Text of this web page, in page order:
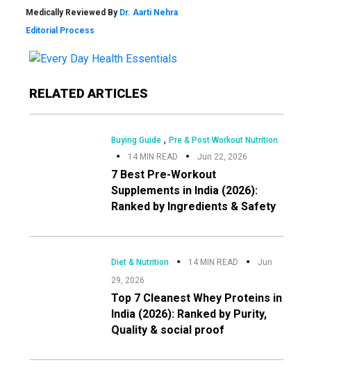
Medically Reviewed By Dr. Aarti Nehra
Editorial Process
RELATED ARTICLES
Buying Guide, Pre & Post Workout Nutrition
14 MIN READ
Jun 22, 2026
7 Best Pre-Workout
Supplements in India (2026):
Ranked by Ingredients & Safety
Diet & Nutrition 14 MIN READ
Jun
29, 2026
Top 7 Cleanest Whey Proteins in
India (2026): Ranked by Purity,
Quality & social proof